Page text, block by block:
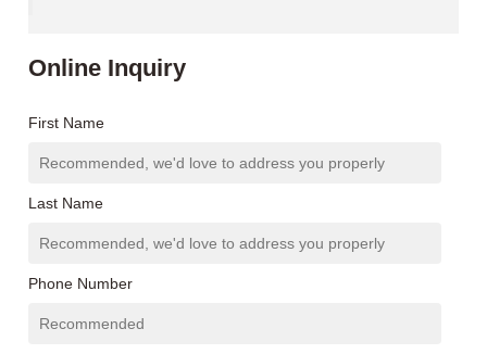
Online Inquiry
First Name
Last Name
Phone Number